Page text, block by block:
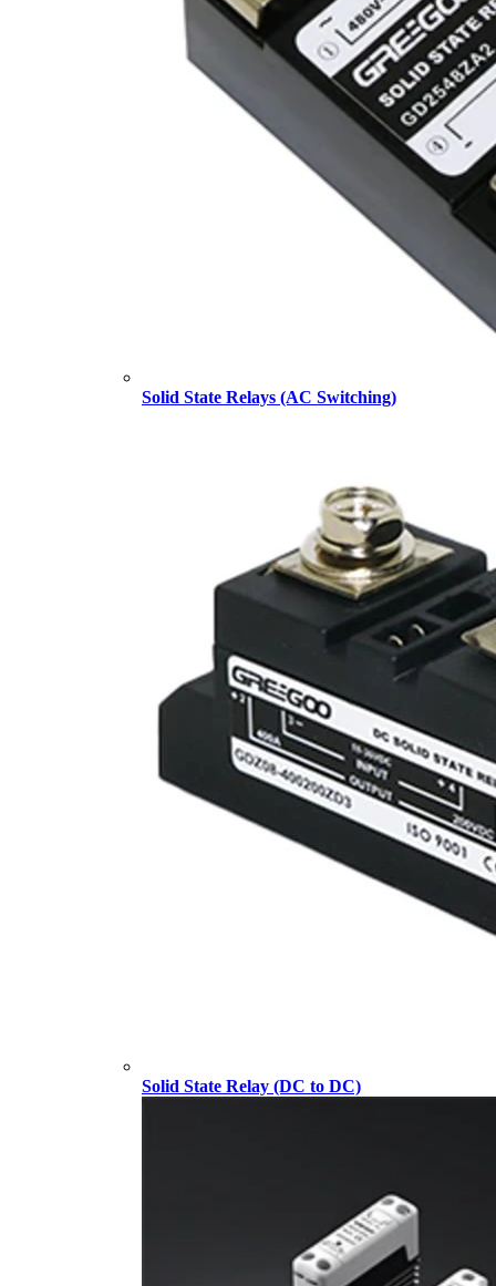
Solid State Relays (AC Switching)
Solid State Relay (DC to DC)